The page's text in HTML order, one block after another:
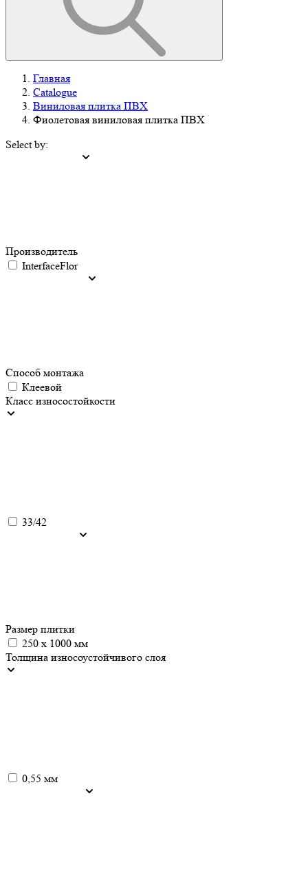
Главная
Catalogue
Виниловая плитка ПВХ
Фиолетовая виниловая плитка ПВХ
Select by:
Производитель
InterfaceFlor
Способ монтажа
Клеевой
Класс износостойкости
33/42
Размер плитки
250 x 1000 мм
Толщина износоустойчивого слоя
0,55 мм